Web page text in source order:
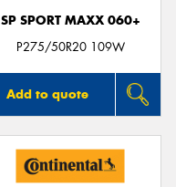
SP SPORT MAXX 060+
P275/50R20 109W
Add to quote